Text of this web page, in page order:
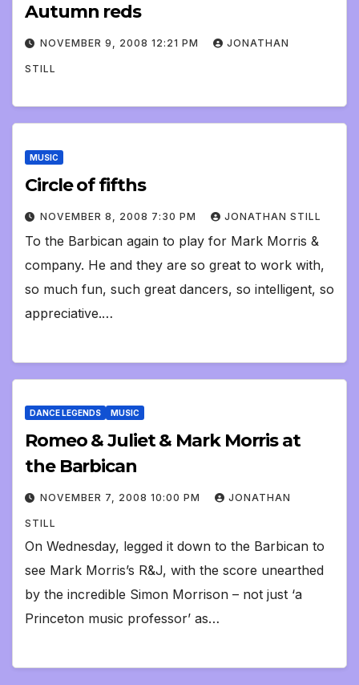
Autumn reds
NOVEMBER 9, 2008 12:21 PM JONATHAN
STILL
MUSIC
Circle of fifths
NOVEMBER 8, 2008 7:30 PM JONATHAN STILL
To the Barbican again to play for Mark Morris &
company. He and they are so great to work with,
so much fun, such great dancers, so intelligent, so
appreciative.…
DANCE LEGENDS MUSIC
Romeo & Juliet & Mark Morris at
the Barbican
NOVEMBER 7, 2008 10:00 PM JONATHAN
STILL
On Wednesday, legged it down to the Barbican to
see Mark Morris’s R&J, with the score unearthed
by the incredible Simon Morrison – not just ‘a
Princeton music professor’ as…